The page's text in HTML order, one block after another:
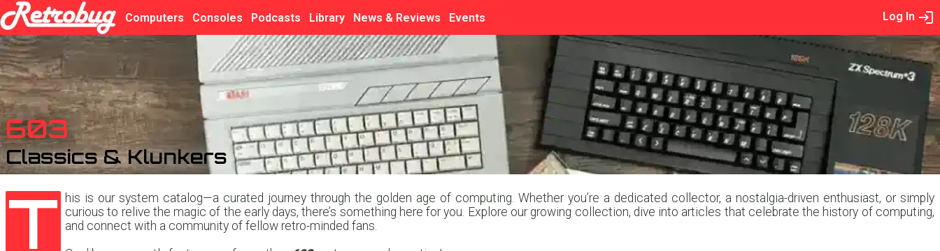
Computers Consoles Podcasts Library News & Reviews Events Log In
603
Classics & Klunkers
T
his is our system catalog—a curated journey through the golden age of computing. Whether you’re a dedicated collector, a nostalgia-driven enthusiast, or simply
curious to relive the magic of the early days, there’s something here for you. Explore our growing collection, dive into articles that celebrate the history of computing,
and connect with a community of fellow retro-minded fans.